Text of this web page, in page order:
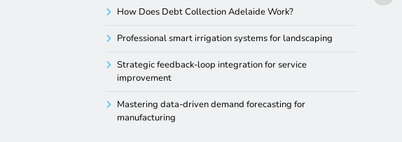
How Does Debt Collection Adelaide Work?
Professional smart irrigation systems for landscaping
Strategic feedback-loop integration for service
improvement
Mastering data-driven demand forecasting for
manufacturing